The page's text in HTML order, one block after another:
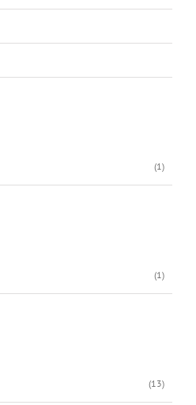
(1)
(1)
(13)